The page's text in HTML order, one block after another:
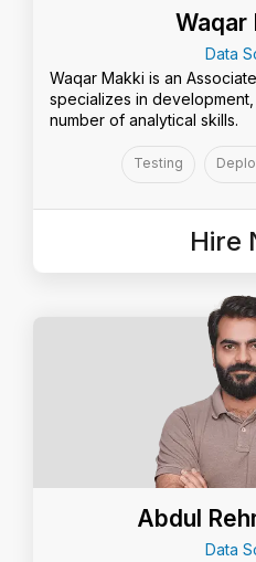
Waqar
Data
Waqar Makki is an
specializes in
number of analytical skills.
Testing
Hire
Abdul
Data